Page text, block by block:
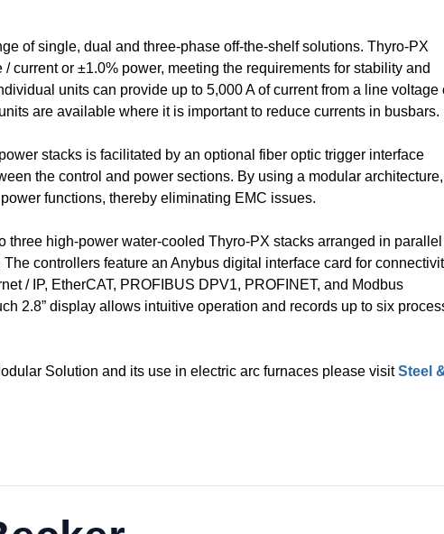
of single, dual and three-phase off-the-shelf solutions. Thyro-PX
current or ±1.0% power, meeting the requirements for stability and
units can provide up to 5,000 A of current from a line voltage
are available where it is important to reduce currents in busbars.
stacks is facilitated by an optional fiber optic trigger interface
the control and power sections. By using a modular architecture,
functions, thereby eliminating EMC issues.
three high-power water-cooled Thyro-PX stacks arranged in parallel
controllers feature an Anybus digital interface card for
/ IP, EtherCAT, PROFIBUS DPV1, PROFINET, and Modbus
2.8” display allows intuitive operation and records up to six
Solution and its use in electric arc furnaces please visitSteel